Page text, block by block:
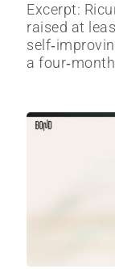
Excerpt:
raised at
a